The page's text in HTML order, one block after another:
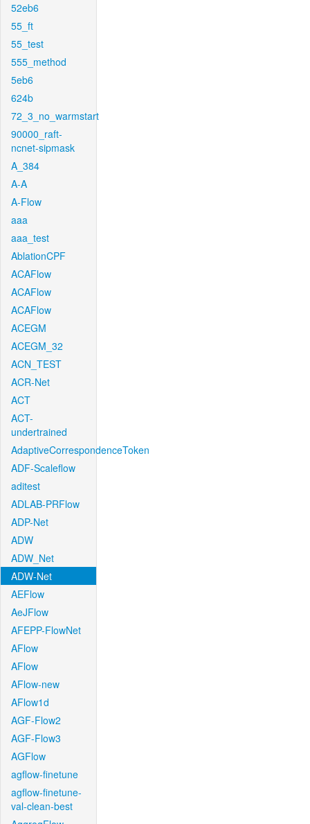
52eb6
55_ft
55_test
555_method
5eb6
624b
72_3_no_warmstart
90000_raft-
ncnet-sipmask
A_384
A-A
A-Flow
aaa
aaa_test
AblationCPF
ACAFlow
ACAFlow
ACAFlow
ACEGM
ACEGM_32
ACN_TEST
ACR-Net
ACT
ACT-
undertrained
AdaptiveCorrespondenceToken
ADF-Scaleflow
aditest
ADLAB-PRFlow
ADP-Net
ADW
ADW_Net
ADW-Net
AEFlow
AeJFlow
AFEPP-FlowNet
AFlow
AFlow
AFlow-new
AFlow1d
AGF-Flow2
AGF-Flow3
AGFlow
agflow-finetune
agflow-finetune-
val-clean-best